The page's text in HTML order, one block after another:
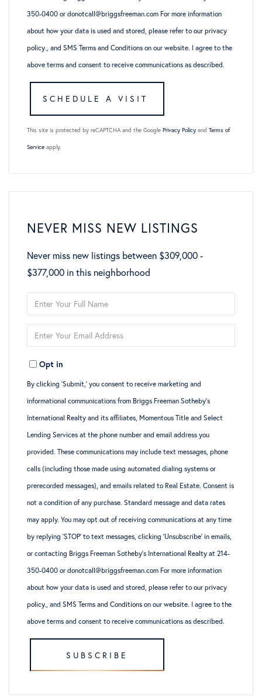
350-0400 or donotcall@briggsfreeman.com For more information
about how your data is used and stored, please refer to our privacy
policy., and SMS Terms and Conditions on our website. I agree to the
above terms and consent to receive communications as described.
This site is protected by reCAPTCHA and the Google Privacy Policy and Terms of
Service apply.
NEVER MISS NEW LISTINGS
Never miss new listings between $309,000 -
$377,000 in this neighborhood
Enter
Full
Name
Enter
Your
EmailOpt in
By clicking ‘Submit,’ you consent to receive marketing and
informational communications from Briggs Freeman Sotheby’s
International Realty and its affiliates, Momentous Title and Select
Lending Services at the phone number and email address you
provided. These communications may include text messages, phone
calls (including those made using automated dialing systems or
prerecorded messages), and emails related to Real Estate. Consent is
not a condition of any purchase. Standard message and data rates
may apply. You may opt out of receiving communications at any time
by replying ‘STOP’ to text messages, clicking ‘Unsubscribe’ in emails,
or contacting Briggs Freeman Sotheby’s International Realty at 214-
350-0400 or donotcall@briggsfreeman.com For more information
about how your data is used and stored, please refer to our privacy
policy., and SMS Terms and Conditions on our website. I agree to the
above terms and consent to receive communications as described.
SUBSCRIBE